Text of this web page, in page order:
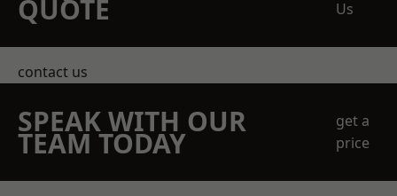
QUOTE
Us
contact us
SPEAK WITH OUR
TEAM TODAY
get a
price